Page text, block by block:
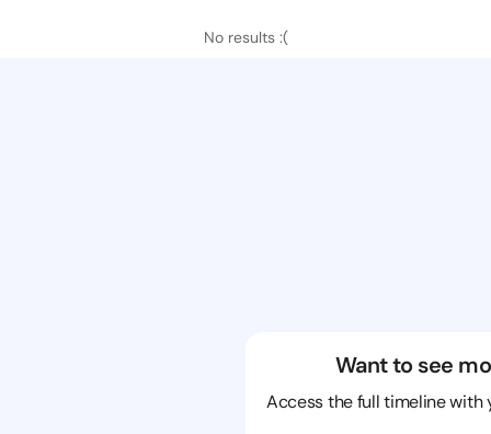
No results :(
Want to see
Access the full timeline with